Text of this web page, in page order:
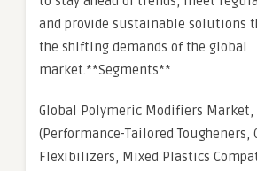
and provide sustainable solutions
the shifting demands of the global
market.**Segments**
Global Polymeric Modifiers Market,
(Performance-Tailored Tougheners,
Flexibilizers, Mixed Plastics